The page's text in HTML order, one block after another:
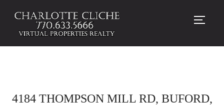
4184 THOMPSON MILL RD, BUFORD,